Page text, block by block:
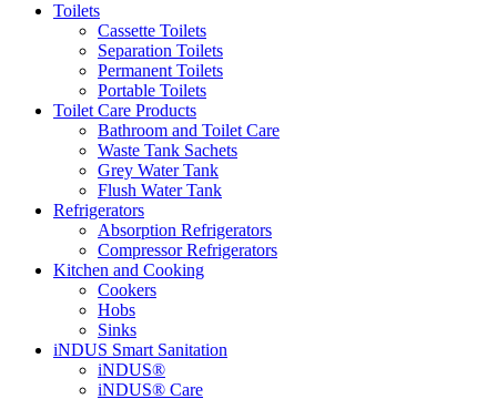
Toilets
Cassette Toilets
Separation Toilets
Permanent Toilets
Portable Toilets
Toilet Care Products
Bathroom and Toilet Care
Waste Tank Sachets
Grey Water Tank
Flush Water Tank
Refrigerators
Absorption Refrigerators
Compressor Refrigerators
Kitchen and Cooking
Cookers
Hobs
Sinks
iNDUS Smart Sanitation
iNDUS®
iNDUS® Care